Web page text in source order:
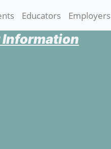
Educators Employers
Information